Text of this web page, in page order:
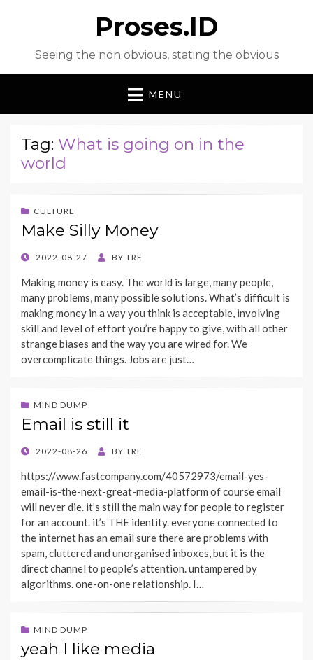
Proses.ID
Seeing the non obvious, stating the obvious
MENU
Tag: What is going on in the
world
CULTURE
Make Silly Money
POSTED
2022-08-27 BY TRE
Making money is easy. The world is large, many people,
many problems, many possible solutions. What’s difficult is
making money in a way you think is acceptable, involving
skill and level of effort you’re happy to give, with all other
strange biases and the way you are wired for. We
overcomplicate things. Jobs are just…
MIND DUMP
Email is still it
POSTED
2022-08-26 BY TRE
https://www.fastcompany.com/40572973/email-yes-
email-is-the-next-great-media-platform of course email
will never die. it’s still the main way for people to register
for an account. it’s THE identity. everyone connected to
the internet has an email sure there are problems with
spam, cluttered and unorganised inboxes, but it is the
direct channel to people’s attention. untampered by
algorithms. one-on-one relationship. I…
MIND DUMP
yeah I like media